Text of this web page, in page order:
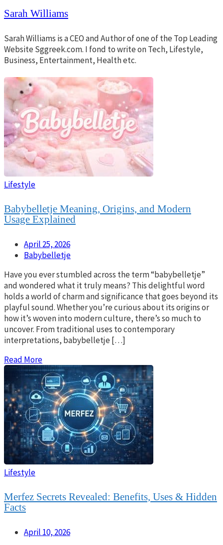
Sarah Williams
Sarah Williams is a CEO and Author of one of the Top Leading
Website Sggreek.com. I fond to write on Tech, Lifestyle,
Business, Entertainment, Health etc.
Lifestyle
Babybelletje Meaning, Origins, and Modern
Usage Explained
April 25, 2026
Babybelletje
Have you ever stumbled across the term “babybelletje”
and wondered what it truly means? This delightful word
holds a world of charm and significance that goes beyond its
playful sound. Whether you’re curious about its origins or
how it’s woven into modern culture, there’s so much to
uncover. From traditional uses to contemporary
interpretations, babybelletje […]
Read More
Lifestyle
Merfez Secrets Revealed: Benefits, Uses & Hidden
Facts
April 10, 2026